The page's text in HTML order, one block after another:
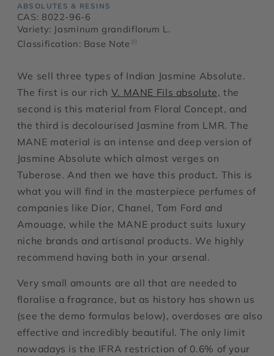
ABSOLUTES & RESINS
CAS: 8022-96-6
Variety: Jasminum grandiflorum L.
Classification: Base Note [i]
We sell three types of Indian Jasmine Absolute.
The first is our rich V. MANE Fils absolute, the
second is this material from Floral Concept, and
the third is decolourised Jasmine from LMR. The
MANE material is an intense and deep version of
Jasmine Absolute which almost verges on
Tuberose. And then we have this product. This is
what you will find in the masterpiece perfumes of
companies like Dior, Chanel, Tom Ford and
Amouage, while the MANE product suits luxury
niche brands and artisanal products. We highly
recommend having both in your arsenal.
Very small amounts are all that are needed to
floralise a fragrance, but as history has shown us
(see the demo formulas below), overdoses are also
effective and incredibly beautiful. The only limit
nowadays is the IFRA restriction of 0.6% of your